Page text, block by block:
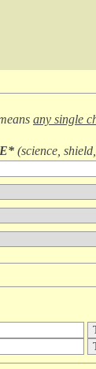
any single
(science,